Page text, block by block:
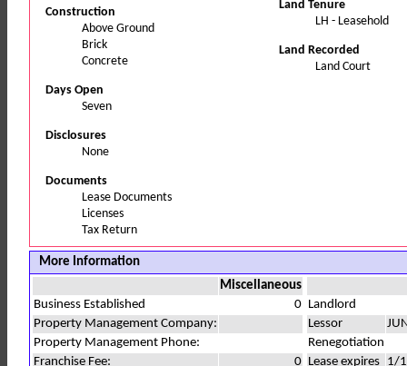
Construction
Above Ground
Brick
Concrete
Days Open
Seven
Disclosures
None
Documents
Lease Documents
Licenses
Tax Return
Land Tenure
LH - Leasehold
Land Recorded
Land Court
More Information
Miscellaneous
Business Established
0
Property Management Company:
Property Management Phone:
Franchise Fee:
0
Landlord
Lessor
Renegotiation
Lease expires 1/